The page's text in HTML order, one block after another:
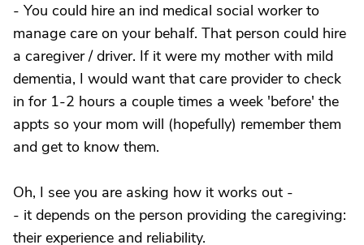
- You could hire an ind medical social worker to
manage care on your behalf. That person could hire
a caregiver / driver. If it were my mother with mild
dementia, I would want that care provider to check
in for 1-2 hours a couple times a week 'before' the
appts so your mom will (hopefully) remember them
and get to know them.
Oh, I see you are asking how it works out -
- it depends on the person providing the caregiving:
their experience and reliability.